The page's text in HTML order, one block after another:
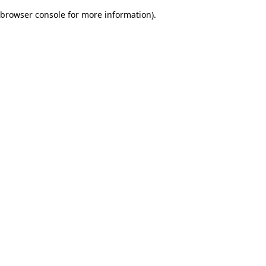
browser console for more information).